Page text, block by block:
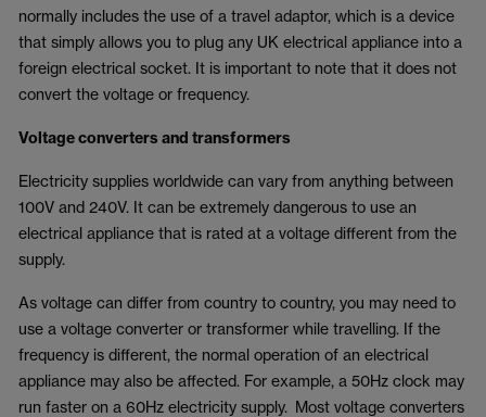
normally includes the use of a travel adaptor, which is a device
that simply allows you to plug any UK electrical appliance into a
foreign electrical socket. It is important to note that it does not
convert the voltage or frequency.
Voltage converters and transformers
Electricity supplies worldwide can vary from anything between
100V and 240V. It can be extremely dangerous to use an
electrical appliance that is rated at a voltage different from the
supply.
As voltage can differ from country to country, you may need to
use a voltage converter or transformer while travelling. If the
frequency is different, the normal operation of an electrical
appliance may also be affected. For example, a 50Hz clock may
run faster on a 60Hz electricity supply. Most voltage converters